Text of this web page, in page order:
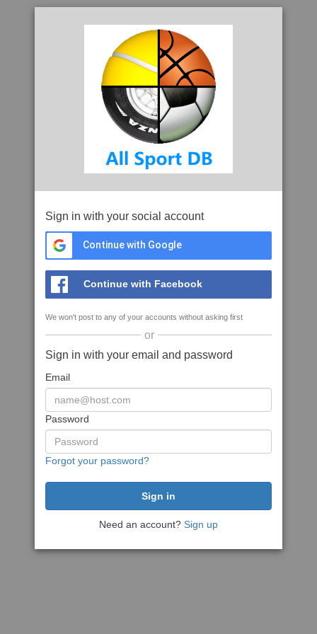
Sign in with your social account
Continue with Google
Continue with Facebook
We won't post to any of your accounts without asking first
or
Sign in with your email and password
Email
Password
Forgot your password?
Need an account? Sign up